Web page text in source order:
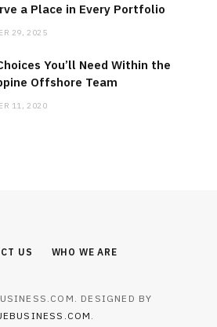
a Place in Every Portfolio
29, 2025
You’ll Need Within the
Offshore Team
11, 2020
US WHO WE ARE
DESIGNED BY